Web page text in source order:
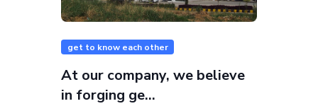
get to know each other
At our company, we believe
in forging ge...